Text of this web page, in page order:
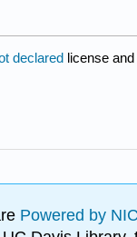
declared license
Powered by